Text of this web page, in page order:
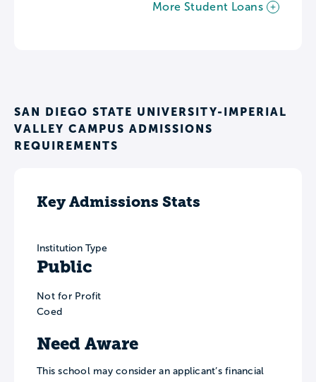
More Student Loans
SAN DIEGO STATE UNIVERSITY-IMPERIAL
VALLEY CAMPUS ADMISSIONS
REQUIREMENTS
Key Admissions Stats
Institution Type
Public
Not for Profit
Coed
Need Aware
This school may consider an applicant’s financial